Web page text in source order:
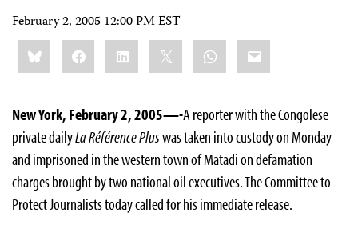
February 2, 2005 12:00 PM EST
Share
this:BlueskyFacebookLinkedIn WhatsApp
Email
New York, February 2, 2005—-A reporter with the Congolese
private dailyLa Référence Pluswas taken into custody on Monday
and imprisoned in the western town of Matadi on defamation
charges brought by two national oil executives. The Committee to
Protect Journalists today called for his immediate release.